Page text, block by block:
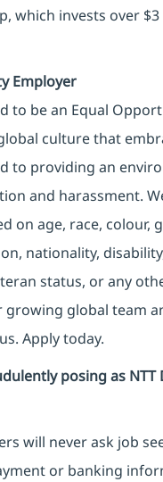
which invests over
Employer
to be an Equal
culture that
to providing an
and harassment.
on age, race, colour,
nationality,
status, or any
growing global team
Apply today.
posing as NTT
will never ask job
or banking